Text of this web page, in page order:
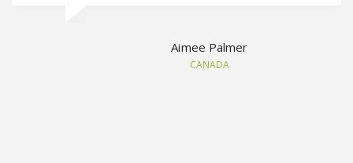
Aimee Palmer
CANADA